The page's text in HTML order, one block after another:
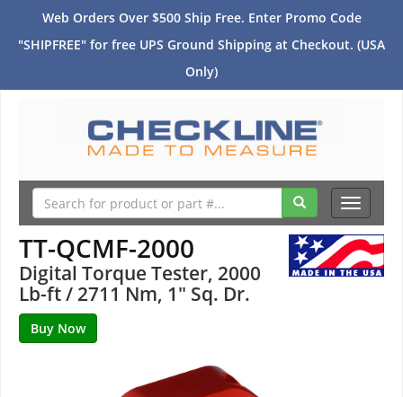
Web Orders Over $500 Ship Free. Enter Promo Code
"SHIPFREE" for free UPS Ground Shipping at Checkout. (USA
Only)
Toggle
TT-QCMF-2000
Digital Torque Tester, 2000
Lb-ft / 2711 Nm, 1" Sq. Dr.